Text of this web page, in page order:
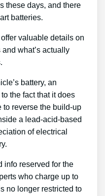
these days, and there
batteries.
valuable details on
what’s actually
battery, an
the fact that it does
to reverse the build-up
a lead-acid-based
of electrical
info reserved for the
who charge up to
no longer restricted to